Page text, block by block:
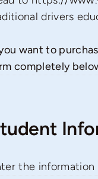
drivers
want to
completely
the information